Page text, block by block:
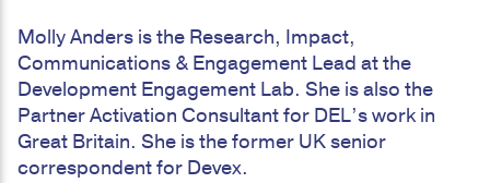
Molly Anders is the Research, Impact,
Communications & Engagement Lead at the
Development Engagement Lab. She is also the
Partner Activation Consultant for DEL’s work in
Great Britain. She is the former UK senior
correspondent for Devex.